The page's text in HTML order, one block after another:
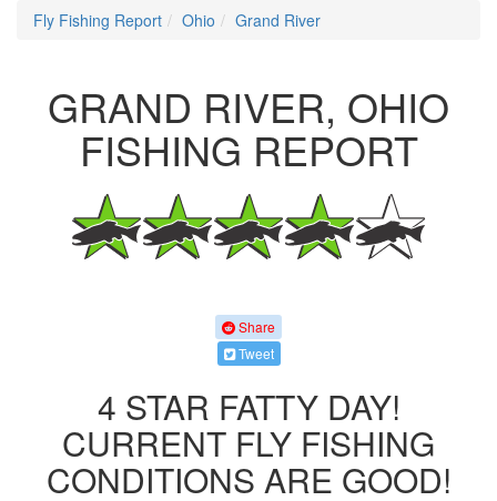
Fly Fishing Report Ohio Grand River
GRAND RIVER, OHIO
FISHING REPORT
Share
Tweet
4 STAR FATTY DAY!
CURRENT FLY FISHING
CONDITIONS ARE GOOD!